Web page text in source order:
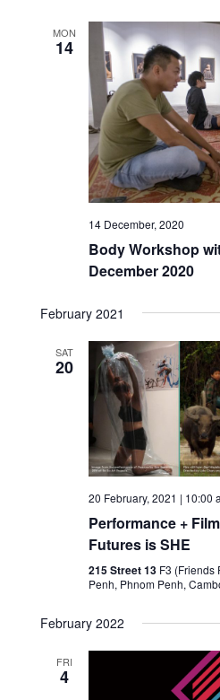
MON
14
14 December, 2020
Body Workshop
December 2020
February 2021
SAT
20
20 February, 2021 | 10:00
Performance +
Futures is SHE
215 Street 13 F3 (Friends
Penh, Phnom Penh,
February 2022
FRI
4